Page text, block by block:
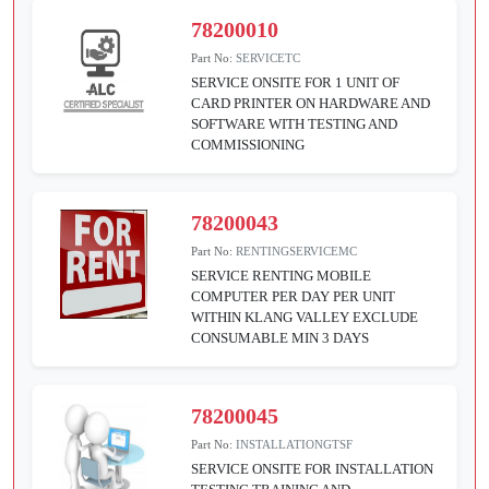
78200010
Part No:SERVICETC
SERVICE ONSITE FOR 1 UNIT OF
CARD PRINTER ON HARDWARE AND
SOFTWARE WITH TESTING AND
COMMISSIONING
78200043
Part No:RENTINGSERVICEMC
SERVICE RENTING MOBILE
COMPUTER PER DAY PER UNIT
WITHIN KLANG VALLEY EXCLUDE
CONSUMABLE MIN 3 DAYS
78200045
Part No:INSTALLATIONGTSF
SERVICE ONSITE FOR INSTALLATION